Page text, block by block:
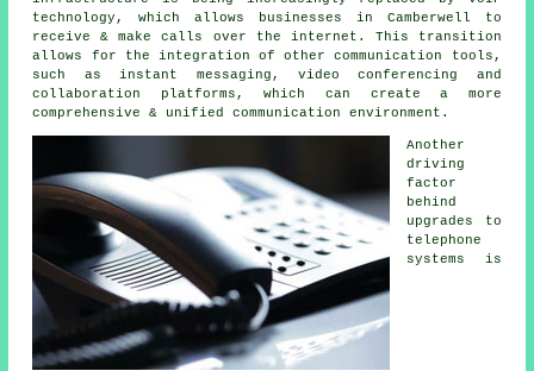
technology, which allows businesses in Camberwell to
receive & make calls over the internet. This transition
allows for the integration of other communication tools,
such as instant messaging, video conferencing and
collaboration platforms, which can create a more
comprehensive & unified communication environment.
Another
driving
factor
behind
upgrades to
telephone
systems is